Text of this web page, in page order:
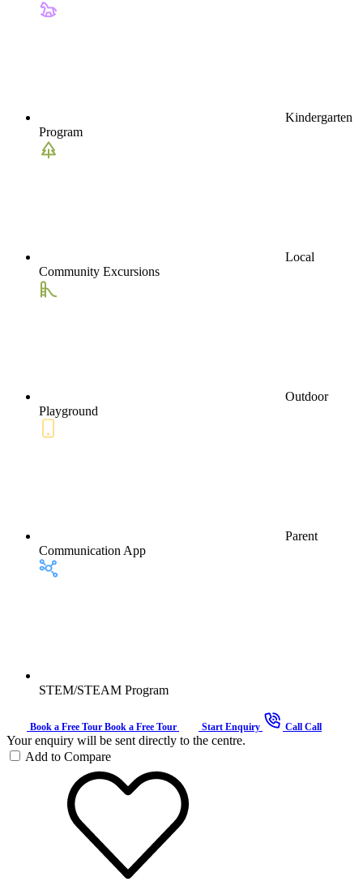
Kindergarten
Program
Local
Community Excursions
Outdoor
Playground
Parent
Communication App
STEM/STEAM Program
Book a Free Tour Book a Free Tour Start Enquiry Call Call
Your enquiry will be sent directly to the centre.
Add to Compare